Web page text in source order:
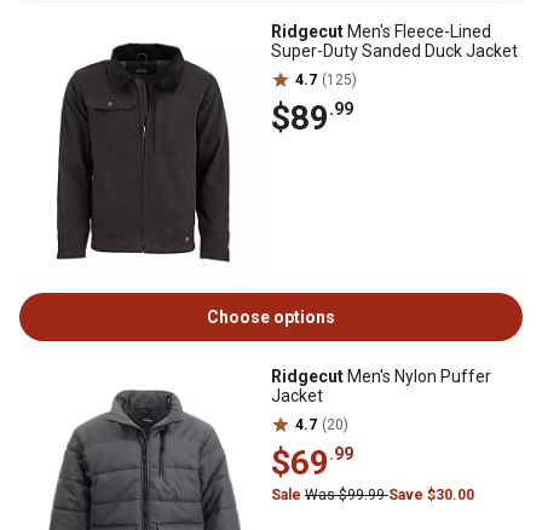
Ridgecut Men's Fleece-Lined
Super-Duty Sanded Duck Jacket
4.7 (125)
$89.99
Choose options
Ridgecut Men's Nylon Puffer
Jacket
4.7 (20)
$69.99
Sale Was $99.99Save $30.00